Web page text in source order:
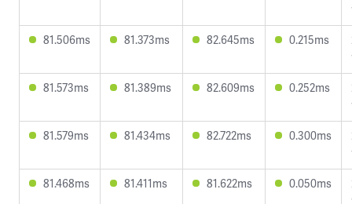
81.506ms
81.373ms 82.645ms 0.215ms
81.573ms
81.389ms 82.609ms 0.252ms
81.579ms
81.434ms 82.722ms 0.300ms
81.468ms
81.411ms 81.622ms 0.050ms